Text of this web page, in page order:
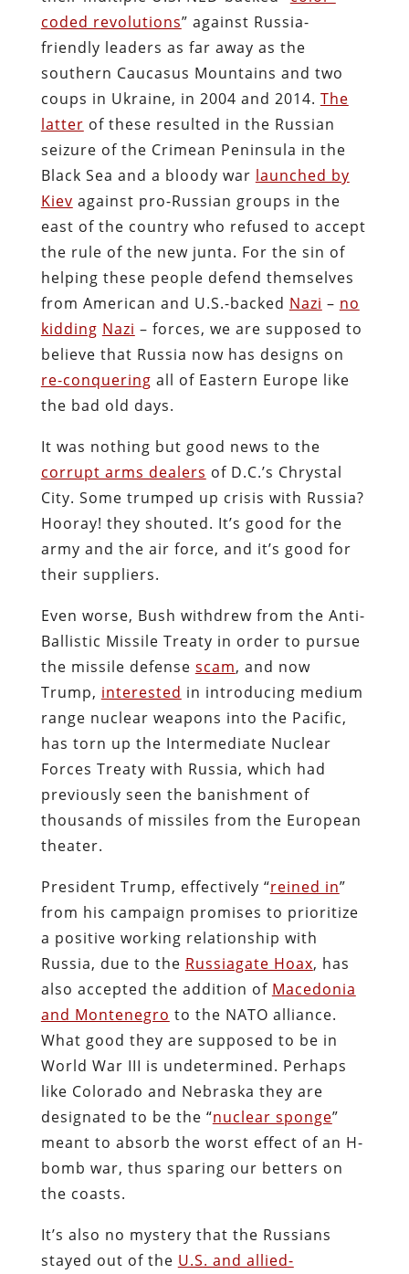
coded revolutions” against Russia-
friendly leaders as far away as the
southern Caucasus Mountains and two
coups in Ukraine, in 2004 and 2014. The
latter of these resulted in the Russian
seizure of the Crimean Peninsula in the
Black Sea and a bloody war launched by
Kiev against pro-Russian groups in the
east of the country who refused to accept
the rule of the new junta. For the sin of
helping these people defend themselves
from American and U.S.-backed Nazi – no
kidding Nazi – forces, we are supposed to
believe that Russia now has designs on
re-conquering all of Eastern Europe like
the bad old days.
It was nothing but good news to the
corrupt arms dealers of D.C.’s Chrystal
City. Some trumped up crisis with Russia?
Hooray! they shouted. It’s good for the
army and the air force, and it’s good for
their suppliers.
Even worse, Bush withdrew from the Anti-
Ballistic Missile Treaty in order to pursue
the missile defense scam, and now
Trump, interested in introducing medium
range nuclear weapons into the Pacific,
has torn up the Intermediate Nuclear
Forces Treaty with Russia, which had
previously seen the banishment of
thousands of missiles from the European
theater.
President Trump, effectively “reined in”
from his campaign promises to prioritize
a positive working relationship with
Russia, due to the Russiagate Hoax, has
also accepted the addition of Macedonia
and Montenegro to the NATO alliance.
What good they are supposed to be in
World War III is undetermined. Perhaps
like Colorado and Nebraska they are
designated to be the “nuclear sponge”
meant to absorb the worst effect of an H-
bomb war, thus sparing our betters on
the coasts.
It’s also no mystery that the Russians
stayed out of the U.S. and allied-